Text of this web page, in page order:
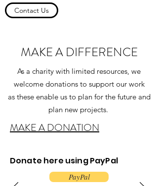
Contact Us
MAKE A DIFFERENCE
As a charity with limited resources, we
welcome donations to support our work
as these enable us to plan for the future and
plan new projects.
MAKE A DONATION
Donate here using PayPal
PayPal